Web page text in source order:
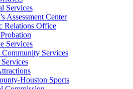
Services
Assessment Center
Relations Office
Services
Services
Houston Sports